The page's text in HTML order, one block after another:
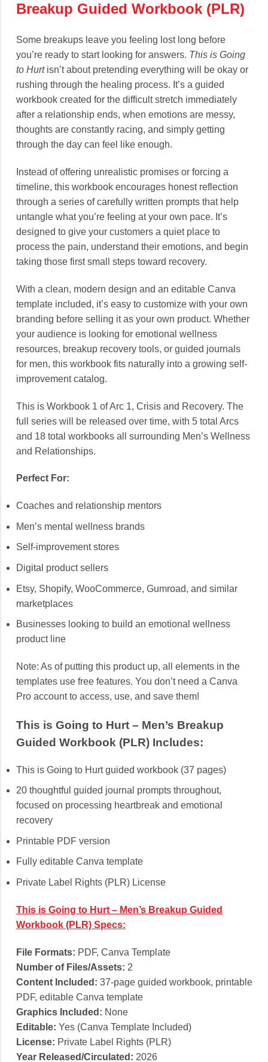
Breakup Guided Workbook (PLR)
Some breakups leave you feeling lost long before
you’re ready to start looking for answers. This is Going
to Hurtisn’t about pretending everything will be okay or
rushing through the healing process. It’s a guided
workbook created for the difficult stretch immediately
after a relationship ends, when emotions are messy,
thoughts are constantly racing, and simply getting
through the day can feel like enough.
Instead of offering unrealistic promises or forcing a
timeline, this workbook encourages honest reflection
through a series of carefully written prompts that help
untangle what you’re feeling at your own pace. It’s
designed to give your customers a quiet place to
process the pain, understand their emotions, and begin
taking those first small steps toward recovery.
With a clean, modern design and an editable Canva
template included, it’s easy to customize with your own
branding before selling it as your own product. Whether
your audience is looking for emotional wellness
resources, breakup recovery tools, or guided journals
for men, this workbook fits naturally into a growing self-
improvement catalog.
This is Workbook 1 of Arc 1, Crisis and Recovery. The
full series will be released over time, with 5 total Arcs
and 18 total workbooks all surrounding Men’s Wellness
and Relationships.
Perfect For:
Coaches and relationship mentors
Men’s mental wellness brands
Self-improvement stores
Digital product sellers
Etsy, Shopify, WooCommerce, Gumroad, and similar
marketplaces
Businesses looking to build an emotional wellness
product line
Note: As of putting this product up, all elements in the
templates use free features. You don’t need a Canva
Pro account to access, use, and save them!
This is Going to Hurt – Men’s Breakup
Guided Workbook (PLR) Includes:
This is Going to Hurt guided workbook (37 pages)
20 thoughtful guided journal prompts throughout,
focused on processing heartbreak and emotional
recovery
Printable PDF version
Fully editable Canva template
Private Label Rights (PLR) License
This is Going to Hurt – Men’s Breakup Guided
Workbook (PLR) Specs:
File Formats: PDF, Canva Template
Number of Files/Assets: 2
Content Included: 37-page guided workbook, printable
PDF, editable Canva template
Graphics Included: None
Editable: Yes (Canva Template Included)
License: Private Label Rights (PLR)
Year Released/Circulated: 2026